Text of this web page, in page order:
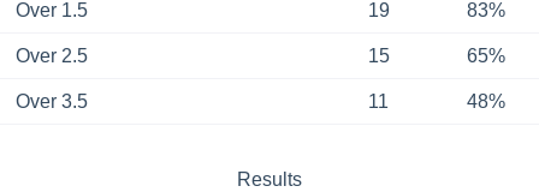
Over 1.5 19 83%
Over 2.5 15 65%
Over 3.5 11 48%
Results